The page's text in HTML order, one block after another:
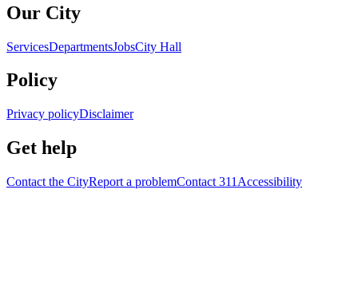
Our City
ServicesDepartmentsJobsCity Hall
Policy
Privacy policyDisclaimer
Get help
Contact the CityReport a problemContact 311 Accessibility